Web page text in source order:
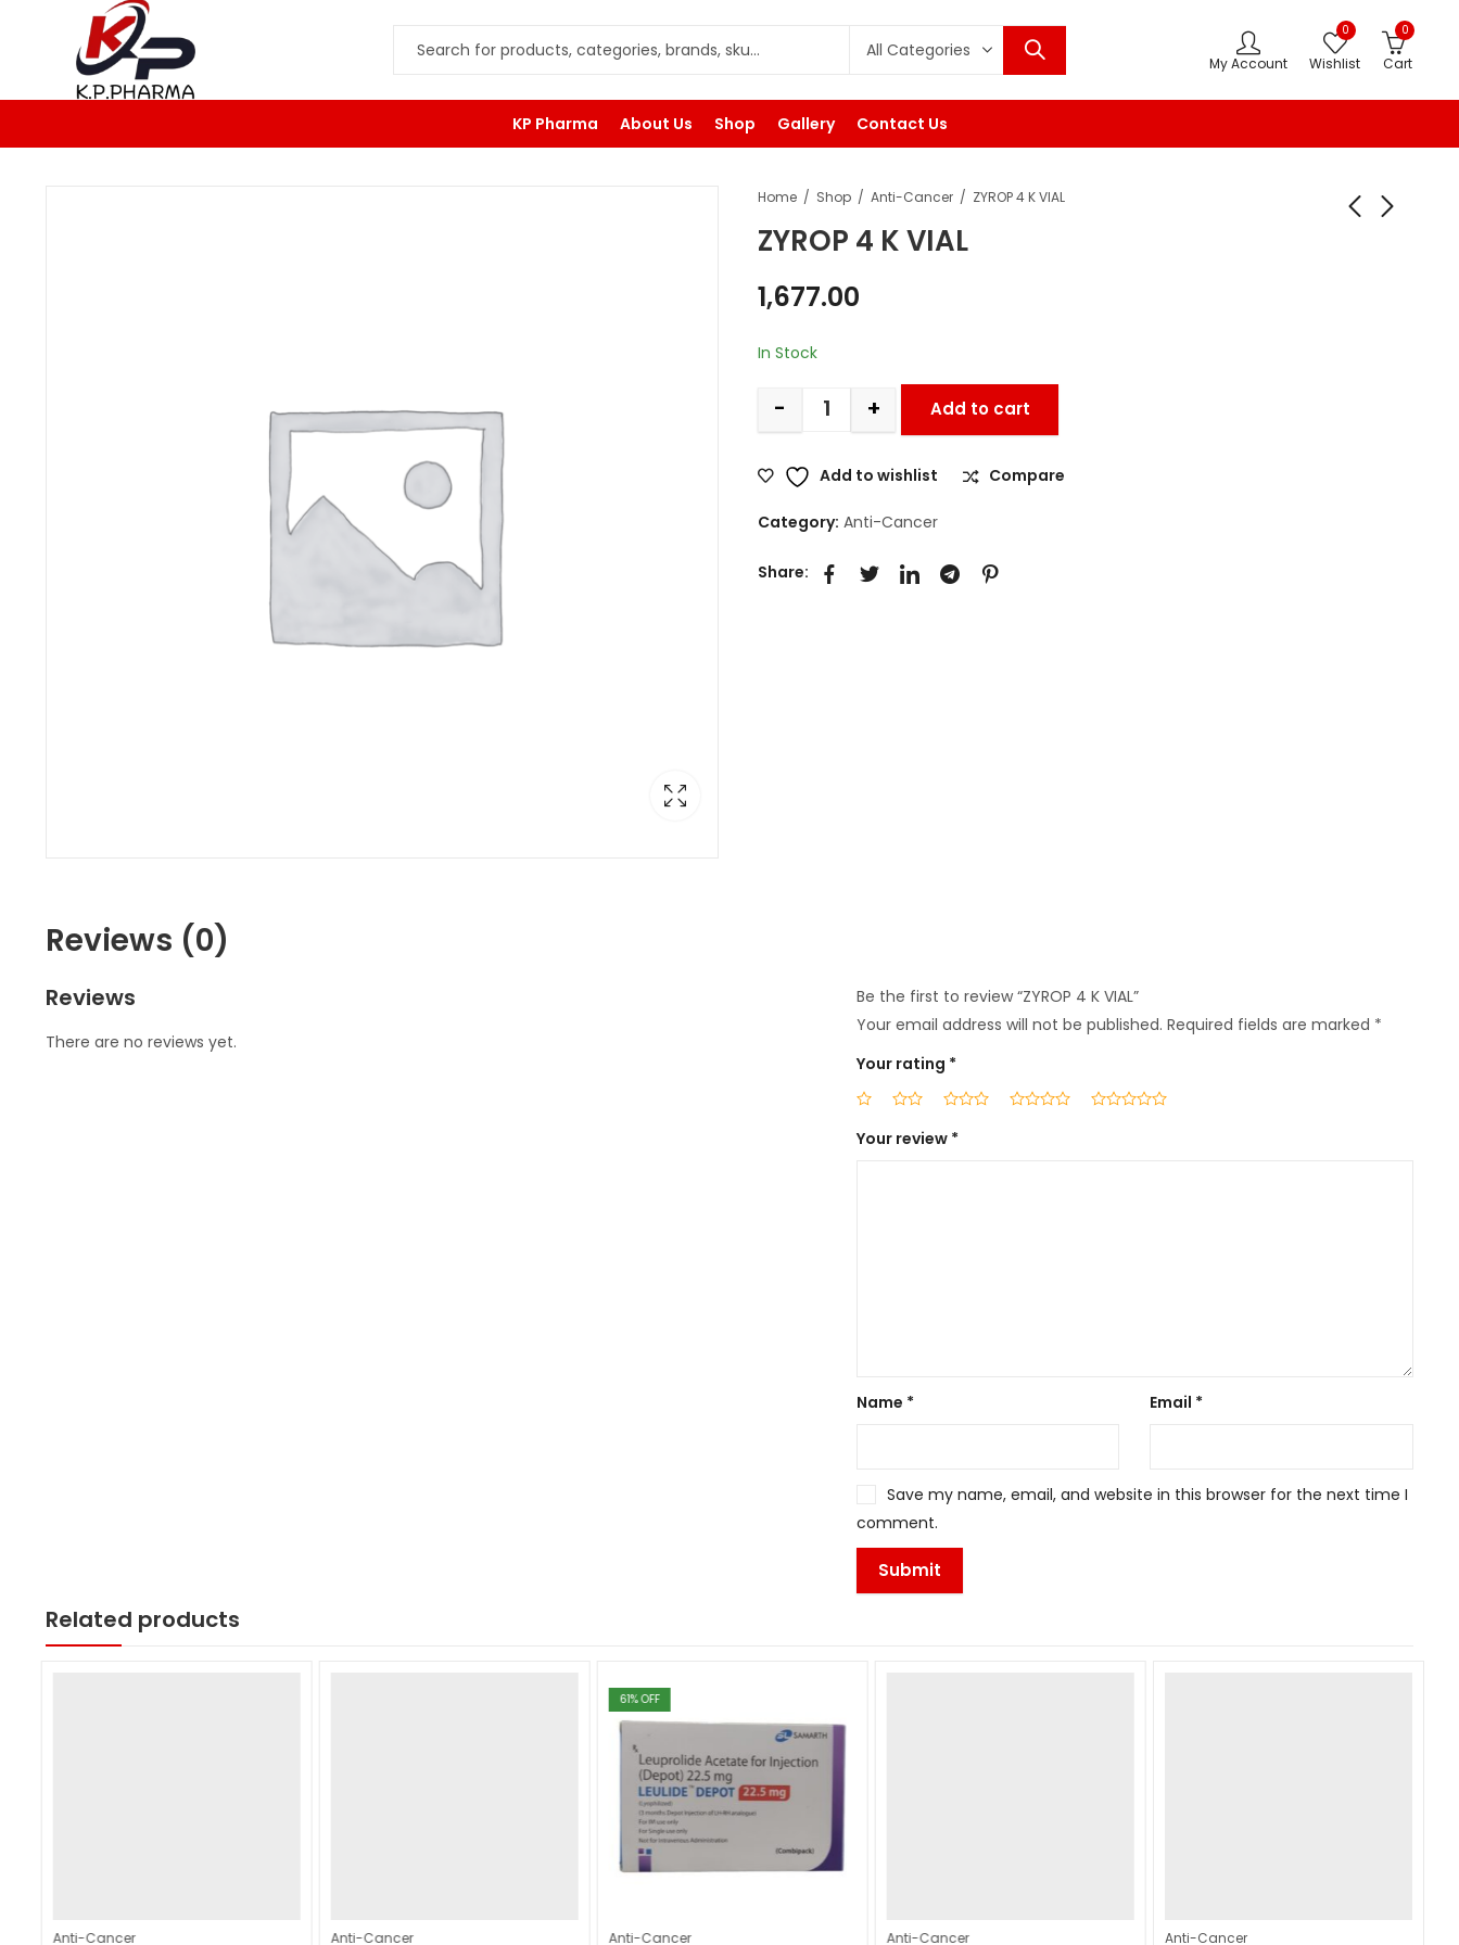
My Account
0
Wishlist
0
Cart
KP Pharma About Us Shop Gallery Contact Us
Home Shop Anti-Cancer ZYROP 4 K VIAL
ZYROP 4 K VIAL
1,677.00
In Stock
- + Add to cart
Add to wishlist Compare
Category: Anti-Cancer
Share:
Reviews (0)
Reviews
There are no reviews yet.
Be the first to review “ZYROP 4 K VIAL”
Your email address will not be published. Required fields are marked *
Your rating *
Your review *
Name * Email *
Save my name, email, and website in this browser for the next time I
comment.
Related products
Anti-Cancer Anti-Cancer
61% OFF
Anti-Cancer Anti-Cancer Anti-Cancer